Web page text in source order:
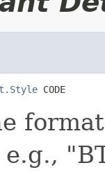
CODE